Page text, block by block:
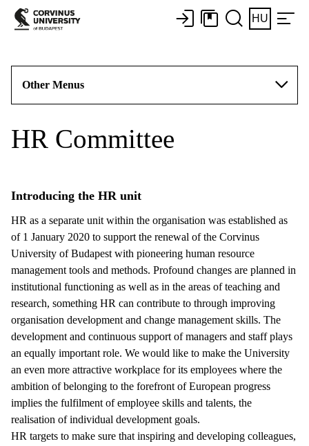
HU
Other Menus
HR Committee
Introducing the HR unit
HR as a separate unit within the organisation was established as
of 1 January 2020 to support the renewal of the Corvinus
University of Budapest with pioneering human resource
management tools and methods. Profound changes are planned in
institutional functioning as well as in the areas of teaching and
research, something HR can contribute to through improving
organisation development and change management skills. The
development and continuous support of managers and staff plays
an equally important role. We would like to make the University
an even more attractive workplace for its employees where the
ambition of belonging to the forefront of European progress
implies the fulfilment of employee skills and talents, the
realisation of individual development goals.
HR targets to make sure that inspiring and developing colleagues,